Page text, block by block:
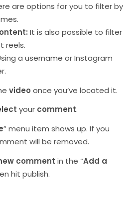
are options for you to filter by
It is also possible to filter
reels.
a username or Instagram
video once you’ve located it.
your comment.
” menu item shows up. If you
will be removed.
comment in the “Add a
hit publish.